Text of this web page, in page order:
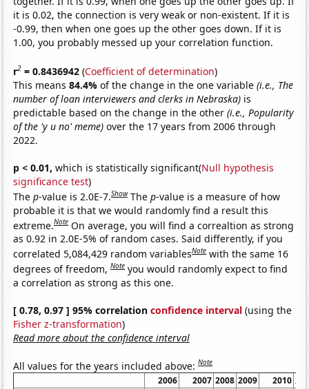
it is 0.02, the connection is very weak or non-existent. If it is
-0.99, then when one goes up the other goes down. If it is
1.00, you probably messed up your correlation function.
r2 = 0.8436942 (Coefficient of determination)
This means84.4%of the change in the one variable(i.e., The
number of loan interviewers and clerks in Nebraska) is
predictable based on the change in the other(i.e., Popularity
of the 'y u no' meme) over the 17 years from 2006 through
2022.
p < 0.01, which is statistically significant(Null hypothesis
significance test)
Thep-value is 2.0E-7.Show Thep-value is a measure of how
probable it is that we would randomly find a result this
extreme.Note On average, you will find a correaltion as strong
as 0.92 in 2.0E-5% of random cases. Said differently, if you
correlated 5,084,429 random variablesNote with the same 16
degrees of freedom,Note you would randomly expect to find
a correlation as strong as this one.
[ 0.78, 0.97 ] 95% correlationconfidence interval (using the
Fisher z-transformation)
Read more about the confidence interval
All values for the years included above:Note
2006 2007 2008 2009 2010